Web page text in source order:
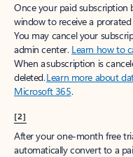
Once your paid subscription
window to receive a
You may cancel your
admin center. Learn how to
When a subscription is
deleted.Learn more about
Microsoft 365.
[2]
After your one-month free
automatically convert to a